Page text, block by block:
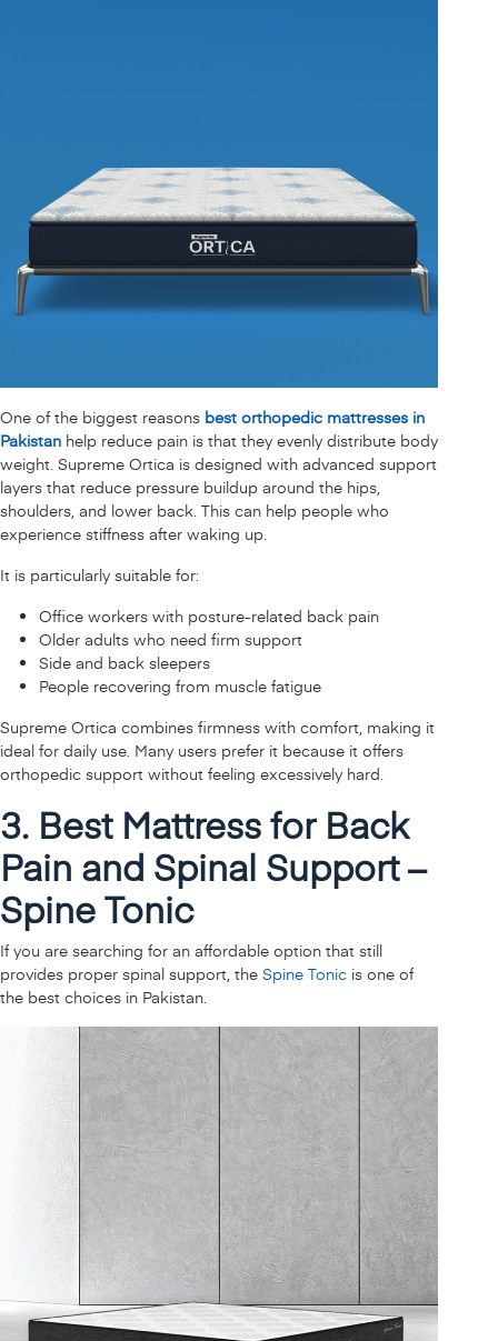
One of the biggest reasons best orthopedic mattresses in
Pakistan help reduce pain is that they evenly distribute body
weight. Supreme Ortica is designed with advanced support
layers that reduce pressure buildup around the hips,
shoulders, and lower back. This can help people who
experience stiffness after waking up.
It is particularly suitable for:
Office workers with posture-related back pain
Older adults who need firm support
Side and back sleepers
People recovering from muscle fatigue
Supreme Ortica combines firmness with comfort, making it
ideal for daily use. Many users prefer it because it offers
orthopedic support without feeling excessively hard.
3. Best Mattress for Back
Pain and Spinal Support –
Spine Tonic
If you are searching for an affordable option that still
provides proper spinal support, the Spine Tonic is one of
the best choices in Pakistan.